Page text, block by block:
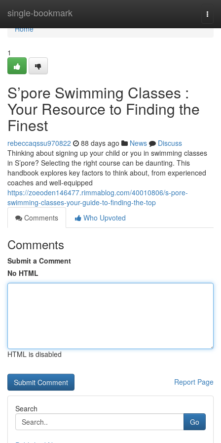
single-bookmark
Home
Home
1
S’pore Swimming Classes :
Your Resource to Finding the
Finest
rebeccaqssu970822 88 days ago News
Discuss
Thinking about signing up your child or you in swimming classes
in S’pore? Selecting the right course can be daunting. This
handbook explores key factors to think about, from experienced
coaches and well-equipped
https://zoeoden146477.rimmablog.com/40010806/s-pore-
swimming-classes-your-guide-to-finding-the-top
Comments
Who Upvoted
Comments
Submit a Comment
No HTML
HTML is disabled
Report Page
Search
Go